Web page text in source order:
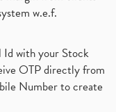
Guidelines,
D
(1)
(1)
w.e.f.
with your Stock
OTP directly from
Number to create